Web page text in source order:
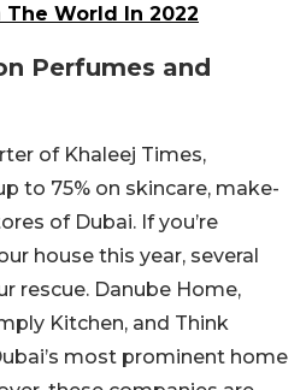
World In 2022
Perfumes and
of Khaleej Times,
to 75% on skincare, make-
of Dubai. If you’re
house this year, several
rescue. Danube Home,
Kitchen, and Think
most prominent home